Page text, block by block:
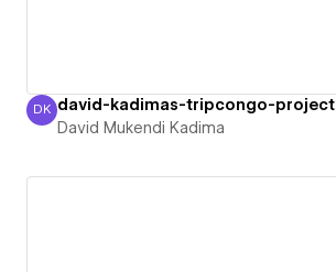
David Mukendi Kadima
DK david-kadimas-tripcongo-project
David Mukendi Kadima